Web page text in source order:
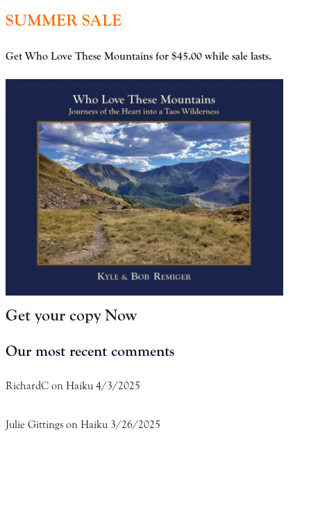
SUMMER SALE
Get Who Love These Mountains for $45.00 while sale lasts.
Get your copy Now
Our most recent comments
RichardC on Haiku 4/3/2025
Julie Gittings on Haiku 3/26/2025